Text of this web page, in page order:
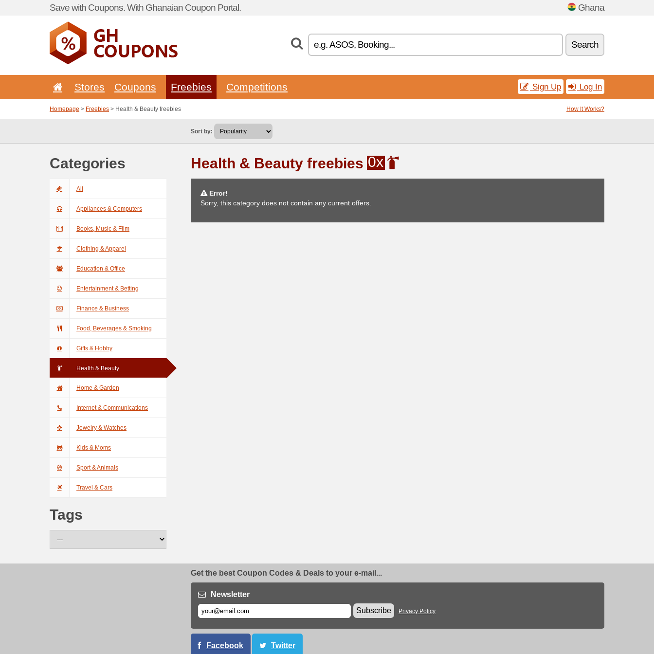
Save with Coupons. With Ghanaian Coupon Portal. Ghana
Search
Stores Coupons Freebies Competitions Sign Up Log In
Homepage > Freebies > Health & Beauty freebies How It Works?
Sort by:
Categories
All
Appliances & Computers
Books, Music & Film
Clothing & Apparel
Education & Office
Entertainment & Betting
Finance & Business
Food, Beverages & Smoking
Gifts & Hobby
Health & Beauty
Home & Garden
Internet & Communications
Jewelry & Watches
Kids & Moms
Sport & Animals
Travel & Cars
Tags
Health & Beauty freebies 0x
Error!
Sorry, this category does not contain any current offers.
Get the best Coupon Codes & Deals to your e-mail...
Newsletter
Subscribe
Privacy Policy
Facebook Twitter